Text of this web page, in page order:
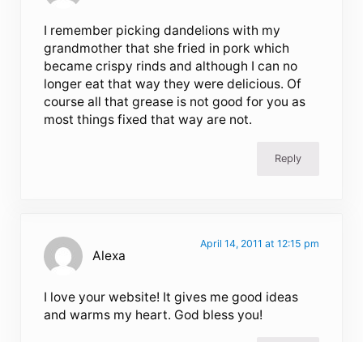
I remember picking dandelions with my
grandmother that she fried in pork which
became crispy rinds and although I can no
longer eat that way they were delicious. Of
course all that grease is not good for you as
most things fixed that way are not.
Reply
Alexa
April 14, 2011 at 12:15 pm
I love your website! It gives me good ideas
and warms my heart. God bless you!